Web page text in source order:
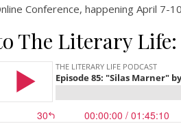
Conference, happening April 7-
The Literary Life: